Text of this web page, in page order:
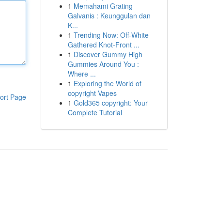
Page
1 Memahami Grating
Galvanis : Keunggulan dan
K...
1 Trending Now: Off-White
Gathered Knot-Front ...
1 Discover Gummy High
Gummies Around You :
Where ...
1 Exploring the World of
copyright Vapes
1 Gold365 copyright: Your
Complete Tutorial